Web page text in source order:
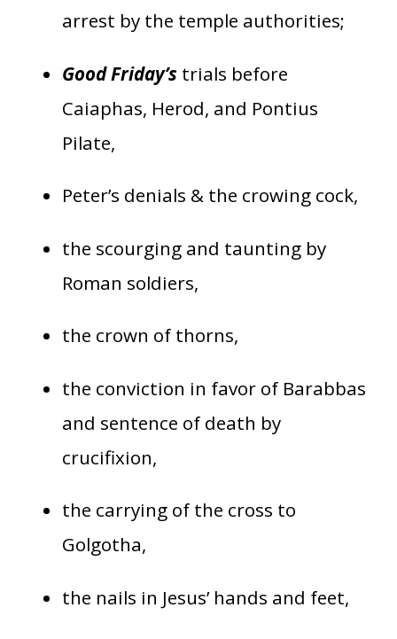
arrest by the temple authorities;
Good Friday’s trials before
Caiaphas, Herod, and Pontius
Pilate,
Peter’s denials & the crowing cock,
the scourging and taunting by
Roman soldiers,
the crown of thorns,
the conviction in favor of Barabbas
and sentence of death by
crucifixion,
the carrying of the cross to
Golgotha,
the nails in Jesus’ hands and feet,